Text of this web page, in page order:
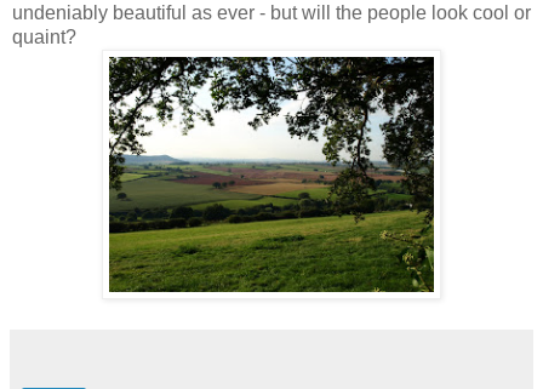
undeniably beautiful as ever - but will the people look cool or
quaint?